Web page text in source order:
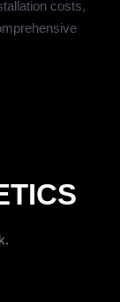
costs,